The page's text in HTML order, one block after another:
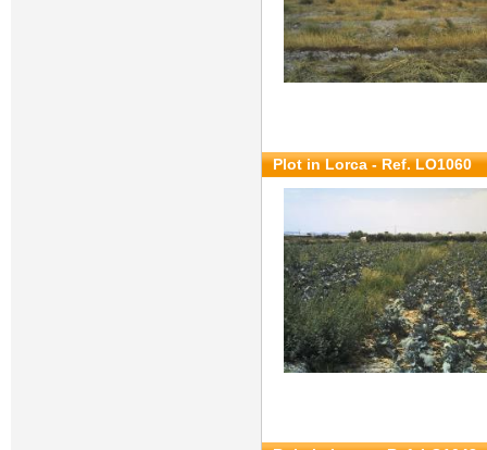
Plot in Lorca - Ref. LO1060